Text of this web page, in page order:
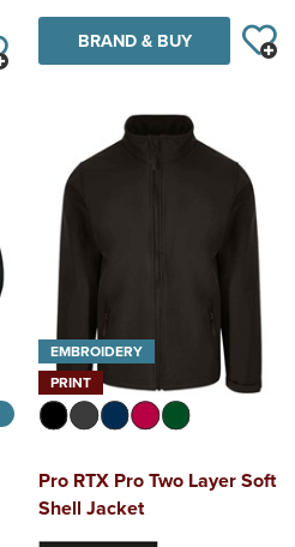
BRAND & BUY
EMBROIDERY
PRINT
Pro RTX Pro Two Layer Soft
Shell Jacket